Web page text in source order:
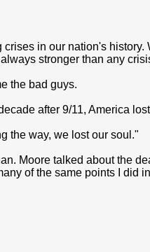
in our nation's history.
stronger than any
the bad guys.
after 9/11, America
the way, we lost our soul."
Moore talked about the
of the same points I did